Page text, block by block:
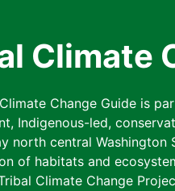
Climate
Change Guide is
Indigenous-led,
north central
of habitats and
Climate Change